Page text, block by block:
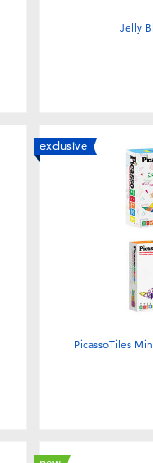
Jelly
exclusive
PicassoTiles